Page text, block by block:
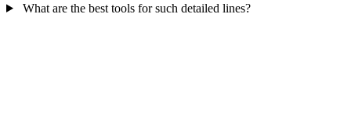
What are the best tools for such detailed lines?